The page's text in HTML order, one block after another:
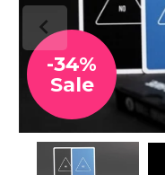
-34%
Sale